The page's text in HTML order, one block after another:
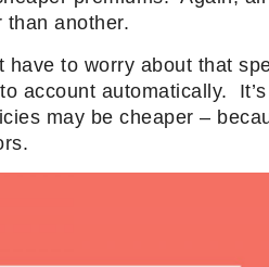
than another.
have to worry about that
account automatically.
may be cheaper –